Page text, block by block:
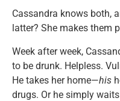
Cassandra knows both,
latter? She makes them
Week after week,
to be drunk. Helpless.
He takes her home—his
drugs. Or he simply